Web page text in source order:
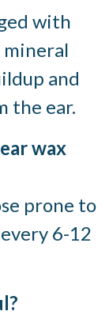
with
mineral
and
the ear.
wax
prone to
6-12